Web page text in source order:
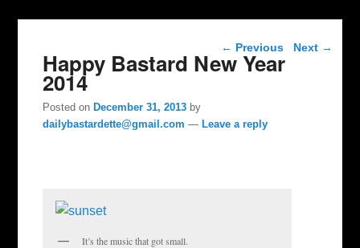
Post navigation
← Previous Next →
Happy Bastard New Year
2014
Posted onDecember 31, 2013 by
dailybastardette@gmail.com —Leave a reply
It’s the music that got small.